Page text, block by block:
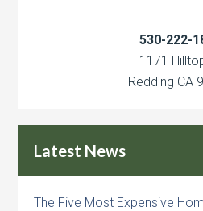
530-222-
1171
Redding CA
Latest News
The Five Most Expensive